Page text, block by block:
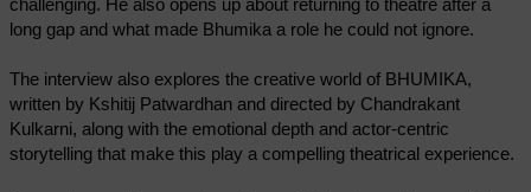
challenging. He also opens up about returning to theatre after a
long gap and what made Bhumika a role he could not ignore.
The interview also explores the creative world of BHUMIKA,
written by Kshitij Patwardhan and directed by Chandrakant
Kulkarni, along with the emotional depth and actor-centric
storytelling that make this play a compelling theatrical experience.